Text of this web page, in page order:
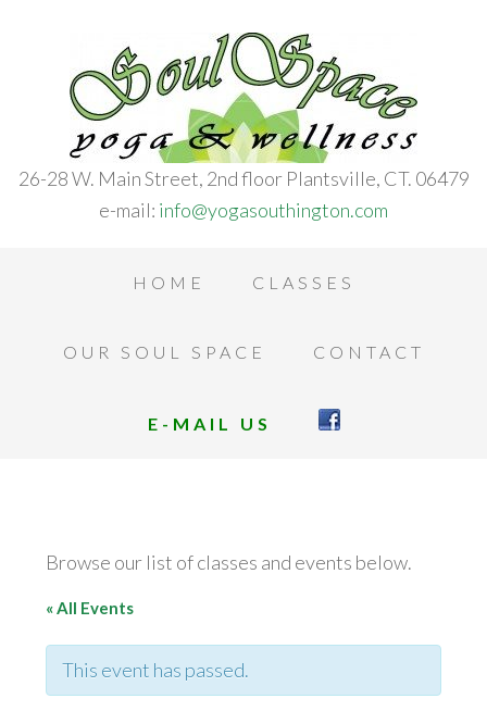
26-28 W. Main Street, 2nd floor Plantsville, CT. 06479
e-mail: info@yogasouthington.com
HOME CLASSES
OUR SOUL SPACE CONTACT
E-MAIL US
Browse our list of classes and events below.
« All Events
This event has passed.